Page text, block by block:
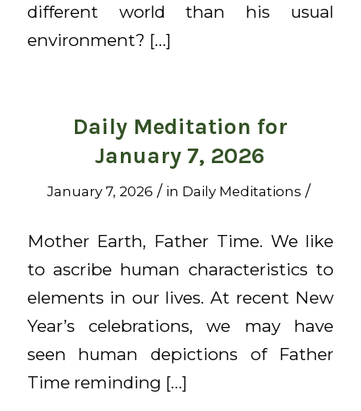
different world than his usual
environment? […]
Daily Meditation for
January 7, 2026
January 7, 2026 / in Daily Meditations /
Mother Earth, Father Time. We like
to ascribe human characteristics to
elements in our lives. At recent New
Year’s celebrations, we may have
seen human depictions of Father
Time reminding […]